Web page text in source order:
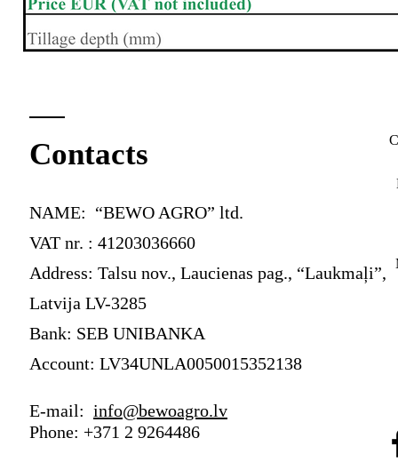
Contacts
NAME: “BEWO AGRO” ltd.
VAT nr. : 41203036660
Address: Talsu nov., Laucienas pag., “Laukmaļi”,
Latvija LV-3285
Bank: SEB UNIBANKA
Account: LV34UNLA0050015352138
E-mail: info@bewoagro.lv
Phone: +371 2 9264486